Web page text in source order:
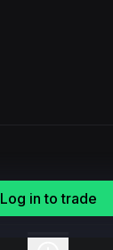
Log in to trade